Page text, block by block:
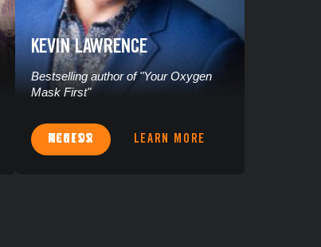
KEVIN LAWRENCE
Bestselling author of "Your Oxygen
Mask First"
ACCESS MENTOR LEARN MORE